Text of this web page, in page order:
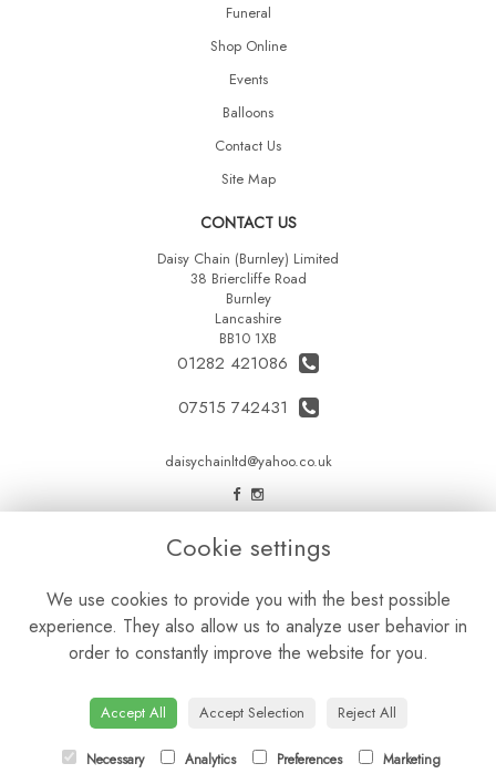
Funeral
Shop Online
Events
Balloons
Contact Us
Site Map
CONTACT US
Daisy Chain (Burnley) Limited
38 Briercliffe Road
Burnley
Lancashire
BB10 1XB
01282 421086
07515 742431
daisychainltd@yahoo.co.uk
LEGAL
Privacy Policy
Cookie Policy
Cookie settings
We use cookies to provide you with the best possible
experience. They also allow us to analyze user behavior in
order to constantly improve the website for you.
Accept All Accept Selection Reject All
Necessary Analytics Preferences Marketing